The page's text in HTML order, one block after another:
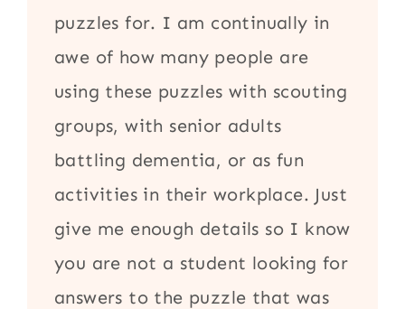
puzzles for. I am continually in
awe of how many people are
using these puzzles with scouting
groups, with senior adults
battling dementia, or as fun
activities in their workplace. Just
give me enough details so I know
you are not a student looking for
answers to the puzzle that was